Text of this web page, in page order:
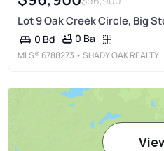
Lot 9 Oak Creek Circle, Big
0 Bd 0 Ba
MLS® 6788273 • SHADY OAK REALTY